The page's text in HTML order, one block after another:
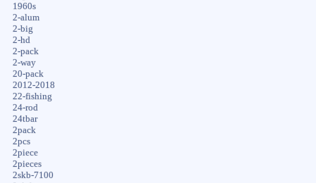
1960s
2-alum
2-big
2-hd
2-pack
2-way
20-pack
2012-2018
22-fishing
24-rod
24tbar
2pack
2pcs
2piece
2pieces
2skb-7100